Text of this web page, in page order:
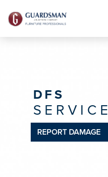
DFS
REPORT DAMAGE